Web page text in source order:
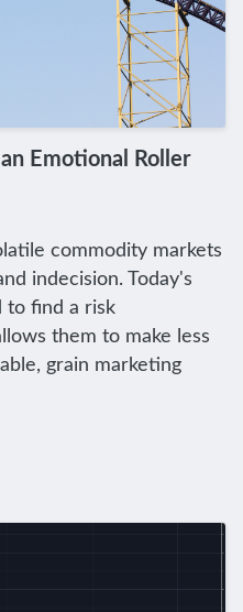
Emotional Roller
commodity markets
indecision. Today's
to find a risk
them to make less
grain marketing